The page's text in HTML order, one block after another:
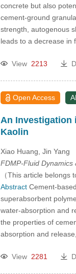
concrete but also
cement-ground
strength, autogenous
leads to a decrease in
View 2213
Open Access
An Investigation
Kaolin
Xiao Huang, Jin Yang
FDMP-Fluid Dynamics
（This article belongs
AbstractCement-
superabsorbent
water-absorption and
the properties of
absorption and
View 2281